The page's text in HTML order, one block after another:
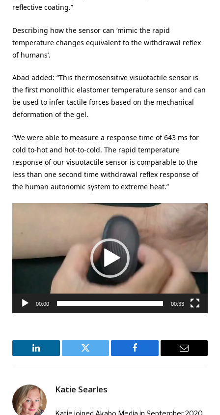
reflective coating.”
Describing how the sensor can ‘mimic the rapid
temperature changes equivalent to the withdrawal reflex
of humans’.
Abad added: “This thermosensitive visuotactile sensor is
the first monolithic elastomer temperature sensor and can
be used to infer tactile forces based on the mechanical
deformation of the gel.
“We were able to measure a response time of 643 ms for
cold to-hot and hot-to-cold. The rapid temperature
response of our visuotactile sensor is comparable to the
less than one second time withdrawal reflex response of
the human autonomic system to extreme heat.”
00:00 00:33
LinkedIn Twitter Facebook Email
Katie Searles
Katie joined Akabo Media in September 2020